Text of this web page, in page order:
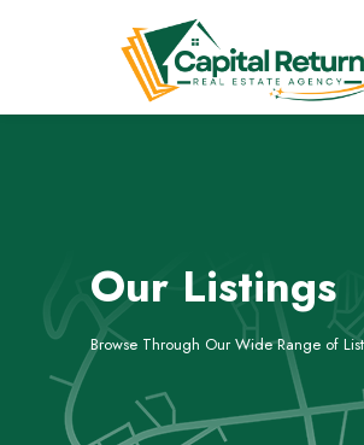
Our Listings
Browse Through Our Wide Range of